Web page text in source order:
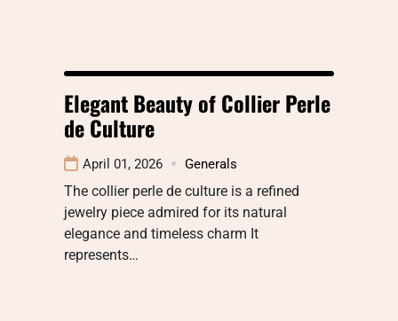
Elegant Beauty of Collier Perle
de Culture
April 01, 2026 Generals
The collier perle de culture is a refined
jewelry piece admired for its natural
elegance and timeless charm It
represents…